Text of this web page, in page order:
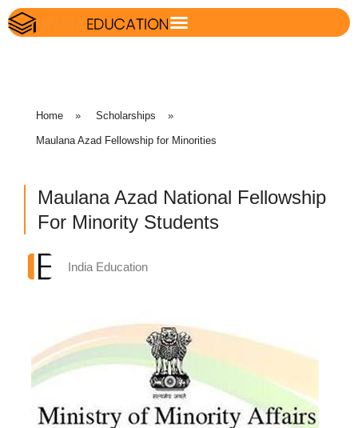
Home » Scholarships »
Maulana Azad Fellowship for Minorities
Maulana Azad National Fellowship
For Minority Students
India Education